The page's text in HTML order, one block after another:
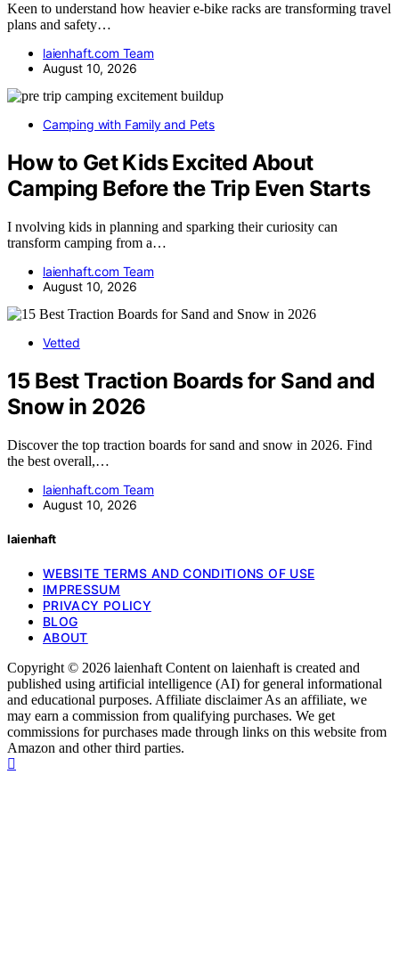
Keen to understand how heavier e-bike racks are transforming travel
plans and safety…
laienhaft.com Team
August 10, 2026
Camping with Family and Pets
How to Get Kids Excited About
Camping Before the Trip Even Starts
I nvolving kids in planning and sparking their curiosity can
transform camping from a…
laienhaft.com Team
August 10, 2026
Vetted
15 Best Traction Boards for Sand and
Snow in 2026
Discover the top traction boards for sand and snow in 2026. Find
the best overall,…
laienhaft.com Team
August 10, 2026
laienhaft
WEBSITE TERMS AND CONDITIONS OF USE
IMPRESSUM
PRIVACY POLICY
BLOG
ABOUT
Copyright © 2026 laienhaft Content on laienhaft is created and
published using artificial intelligence (AI) for general informational
and educational purposes. Affiliate disclaimer As an affiliate, we
may earn a commission from qualifying purchases. We get
commissions for purchases made through links on this website from
Amazon and other third parties.